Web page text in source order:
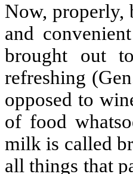
Now, properly,
and
brought out
refreshing
opposed to
of food
milk is called
all things that